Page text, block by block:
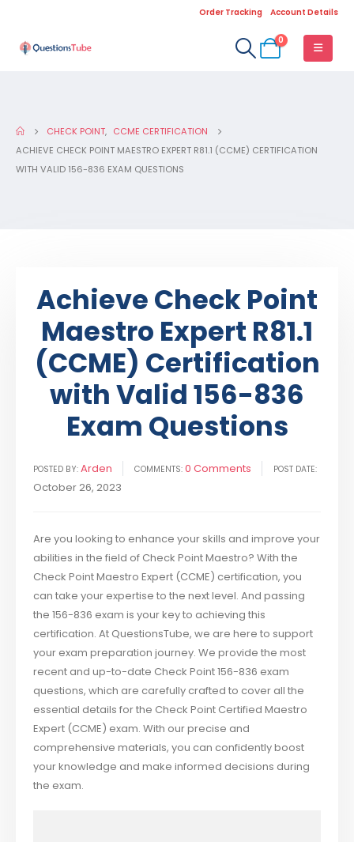
Order Tracking Account Details
0
CHECK POINT, CCME CERTIFICATION
ACHIEVE CHECK POINT MAESTRO EXPERT R81.1 (CCME) CERTIFICATION
WITH VALID 156-836 EXAM QUESTIONS
Achieve Check Point
Maestro Expert R81.1
(CCME) Certification
with Valid 156-836
Exam Questions
POSTED BY: Arden COMMENTS: 0 Comments POST DATE:
October 26, 2023
Are you looking to enhance your skills and improve your
abilities in the field of Check Point Maestro? With the
Check Point Maestro Expert (CCME) certification, you
can take your expertise to the next level. And passing
the 156-836 exam is your key to achieving this
certification. At QuestionsTube, we are here to support
your exam preparation journey. We provide the most
recent and up-to-date Check Point 156-836 exam
questions, which are carefully crafted to cover all the
essential details for the Check Point Certified Maestro
Expert (CCME) exam. With our precise and
comprehensive materials, you can confidently boost
your knowledge and make informed decisions during
the exam.